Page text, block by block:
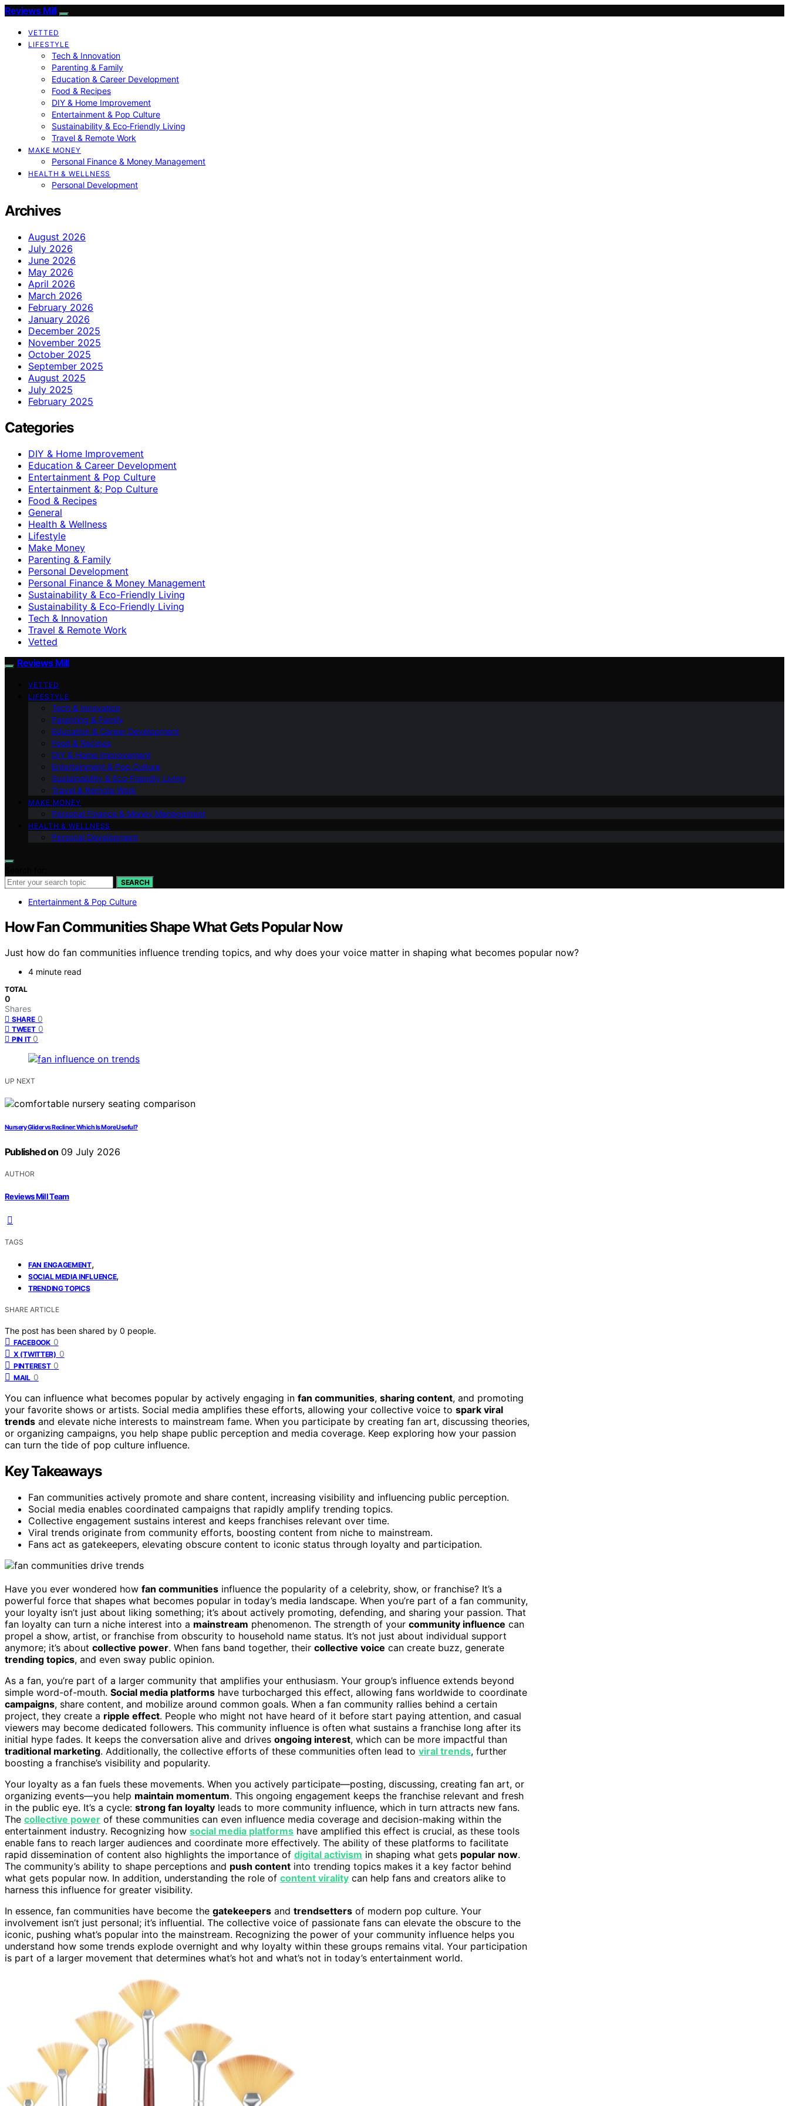
Reviews Mill
VETTED
LIFESTYLE
Tech & Innovation
Parenting & Family
Education & Career Development
Food & Recipes
DIY & Home Improvement
Entertainment & Pop Culture
Sustainability & Eco‑Friendly Living
Travel & Remote Work
MAKE MONEY
Personal Finance & Money Management
HEALTH & WELLNESS
Personal Development
Archives
August 2026
July 2026
June 2026
May 2026
April 2026
March 2026
February 2026
January 2026
December 2025
November 2025
October 2025
September 2025
August 2025
July 2025
February 2025
Categories
DIY & Home Improvement
Education & Career Development
Entertainment & Pop Culture
Entertainment &; Pop Culture
Food & Recipes
General
Health & Wellness
Lifestyle
Make Money
Parenting & Family
Personal Development
Personal Finance & Money Management
Sustainability & Eco-Friendly Living
Sustainability & Eco‑Friendly Living
Tech & Innovation
Travel & Remote Work
Vetted
Reviews Mill
VETTED
LIFESTYLE
Tech & Innovation
Parenting & Family
Education & Career Development
Food & Recipes
DIY & Home Improvement
Entertainment & Pop Culture
Sustainability & Eco‑Friendly Living
Travel & Remote Work
MAKE MONEY
Personal Finance & Money Management
HEALTH & WELLNESS
Personal Development
SEARCH
Entertainment & Pop Culture
How Fan Communities Shape What Gets Popular Now
Just how do fan communities influence trending topics, and why does your voice matter in shaping what becomes popular now?
4 minute read
TOTAL
0
Shares
SHARE 0
TWEET 0
PIN IT 0
UP NEXT
Nursery Glider vs Recliner: Which Is More Useful?
Published on 09 July 2026
AUTHOR
Reviews Mill Team
TAGS
FAN ENGAGEMENT,
SOCIAL MEDIA INFLUENCE,
TRENDING TOPICS
SHARE ARTICLE
The post has been shared by 0 people.
FACEBOOK 0
X (TWITTER) 0
PINTEREST 0
MAIL 0
You can influence what becomes popular by actively engaging in fan communities, sharing content, and promoting
your favorite shows or artists. Social media amplifies these efforts, allowing your collective voice to spark viral
trends and elevate niche interests to mainstream fame. When you participate by creating fan art, discussing theories,
or organizing campaigns, you help shape public perception and media coverage. Keep exploring how your passion
can turn the tide of pop culture influence.
Key Takeaways
Fan communities actively promote and share content, increasing visibility and influencing public perception.
Social media enables coordinated campaigns that rapidly amplify trending topics.
Collective engagement sustains interest and keeps franchises relevant over time.
Viral trends originate from community efforts, boosting content from niche to mainstream.
Fans act as gatekeepers, elevating obscure content to iconic status through loyalty and participation.
Have you ever wondered how fan communities influence the popularity of a celebrity, show, or franchise? It’s a
powerful force that shapes what becomes popular in today’s media landscape. When you’re part of a fan community,
your loyalty isn’t just about liking something; it’s about actively promoting, defending, and sharing your passion. That
fan loyalty can turn a niche interest into a mainstream phenomenon. The strength of your community influence can
propel a show, artist, or franchise from obscurity to household name status. It’s not just about individual support
anymore; it’s about collective power. When fans band together, their collective voice can create buzz, generate
trending topics, and even sway public opinion.
As a fan, you’re part of a larger community that amplifies your enthusiasm. Your group’s influence extends beyond
simple word-of-mouth. Social media platforms have turbocharged this effect, allowing fans worldwide to coordinate
campaigns, share content, and mobilize around common goals. When a fan community rallies behind a certain
project, they create a ripple effect. People who might not have heard of it before start paying attention, and casual
viewers may become dedicated followers. This community influence is often what sustains a franchise long after its
initial hype fades. It keeps the conversation alive and drives ongoing interest, which can be more impactful than
traditional marketing. Additionally, the collective efforts of these communities often lead to viral trends, further
boosting a franchise’s visibility and popularity.
Your loyalty as a fan fuels these movements. When you actively participate—posting, discussing, creating fan art, or
organizing events—you help maintain momentum. This ongoing engagement keeps the franchise relevant and fresh
in the public eye. It’s a cycle: strong fan loyalty leads to more community influence, which in turn attracts new fans.
The collective power of these communities can even influence media coverage and decision-making within the
entertainment industry. Recognizing how social media platforms have amplified this effect is crucial, as these tools
enable fans to reach larger audiences and coordinate more effectively. The ability of these platforms to facilitate
rapid dissemination of content also highlights the importance of digital activism in shaping what gets popular now.
The community’s ability to shape perceptions and push content into trending topics makes it a key factor behind
what gets popular now. In addition, understanding the role of content virality can help fans and creators alike to
harness this influence for greater visibility.
In essence, fan communities have become the gatekeepers and trendsetters of modern pop culture. Your
involvement isn’t just personal; it’s influential. The collective voice of passionate fans can elevate the obscure to the
iconic, pushing what’s popular into the mainstream. Recognizing the power of your community influence helps you
understand how some trends explode overnight and why loyalty within these groups remains vital. Your participation
is part of a larger movement that determines what’s hot and what’s not in today’s entertainment world.